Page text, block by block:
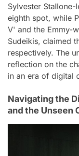
Sylvester
eighth spot, while
V' and the Emmy-
Sudeikis, claimed
respectively. The
reflection on the
in an era of digital
Navigating the
and the Unseen